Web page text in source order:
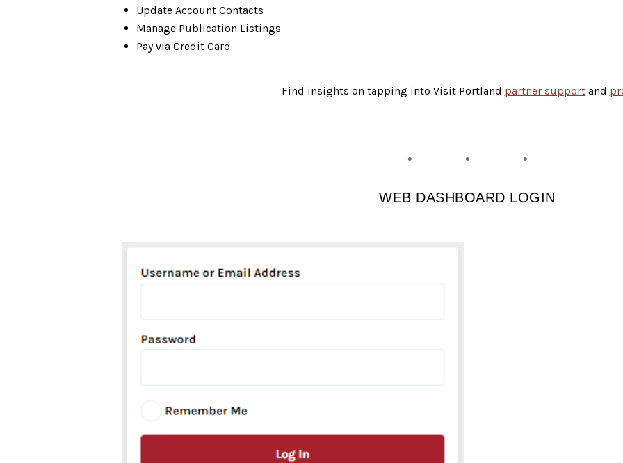
Update Account Contacts
Manage Publication Listings
Pay via Credit Card
Find insights on tapping into Visit Portland partner supportand
WEB DASHBOARD LOGIN